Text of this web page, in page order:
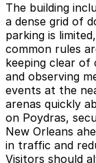
The building
a dense grid of
parking is
common rules
keeping clear of
and observing
events at the
arenas quickly
on Poydras,
New Orleans
in traffic and
Visitors should